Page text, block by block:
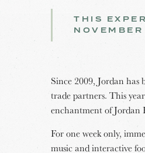
THIS
NOVEMBER
Since 2009, Jordan
trade partners. This
enchantment of Jordan
For one week only,
music and interactive